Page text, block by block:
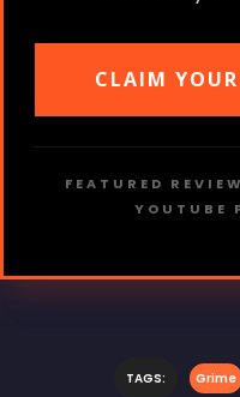
CLAIM
FEATURED
YOUTUBE
TAGS: Grime